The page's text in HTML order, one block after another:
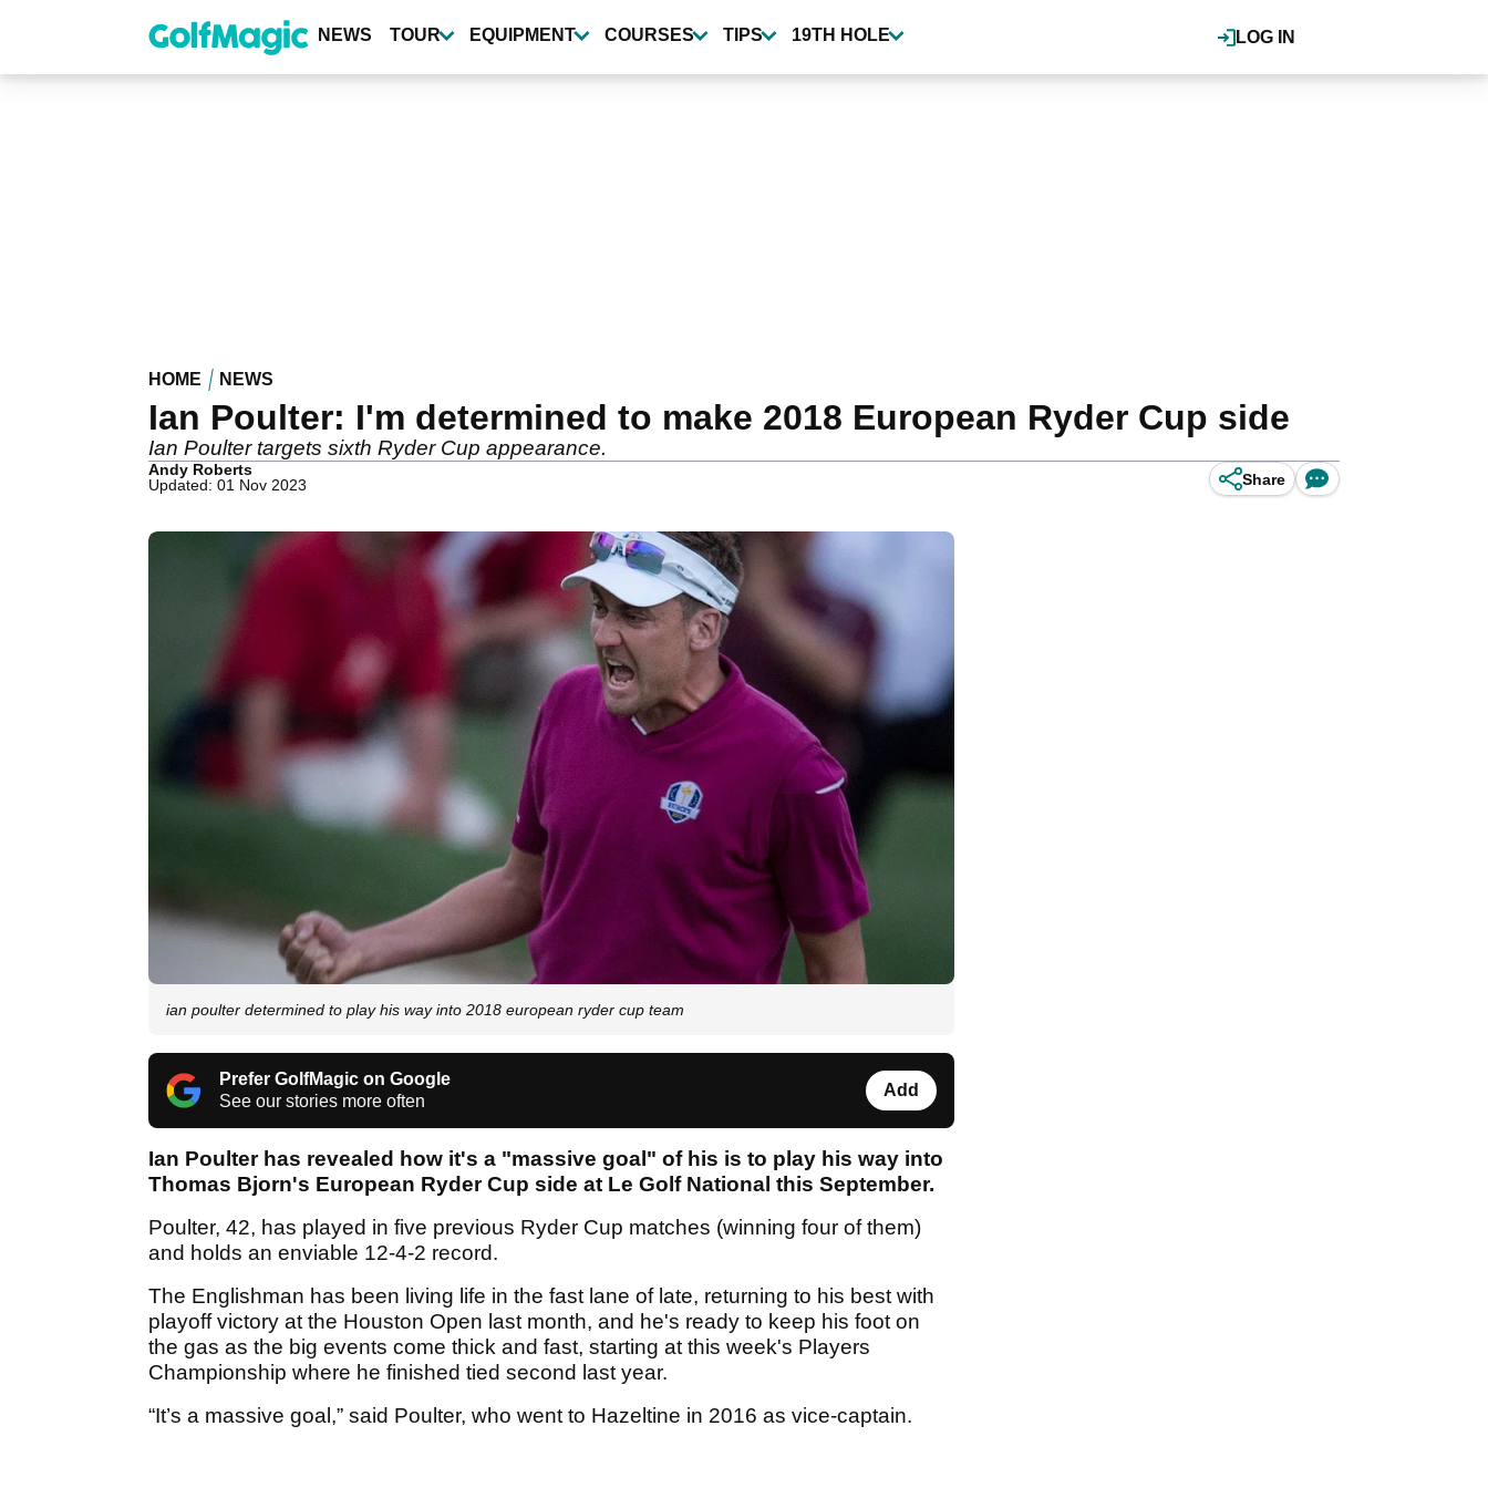
content
LOG IN
NEWS TOUR EQUIPMENT COURSES TIPS 19TH HOLE
HOME NEWS
Ian Poulter: I'm determined to make 2018 European Ryder Cup side
Ian Poulter targets sixth Ryder Cup appearance.
Andy Roberts
Updated: 01 Nov 2023
Share
ian poulter determined to play his way into 2018 european ryder cup team
Prefer GolfMagic on Google
See our stories more often
Add
Ian Poulter has revealed how it's a "massive goal" of his is to play his way into
Thomas Bjorn's European Ryder Cup side at Le Golf National this September.
Poulter, 42, has played in five previous Ryder Cup matches (winning four of them)
and holds an enviable 12-4-2 record.
The Englishman has been living life in the fast lane of late, returning to his best with
playoff victory at the Houston Open last month, and he's ready to keep his foot on
the gas as the big events come thick and fast, starting at this week's Players
Championship where he finished tied second last year.
“It’s a massive goal,” said Poulter, who went to Hazeltine in 2016 as vice-captain.